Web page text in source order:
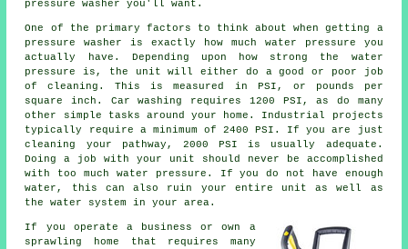
pressure washer you'll want.
One of the primary factors to think about when getting a
pressure washer is exactly how much water pressure you
actually have. Depending upon how strong the water
pressure is, the unit will either do a good or poor job
of cleaning. This is measured in PSI, or pounds per
square inch. Car washing requires 1200 PSI, as do many
other simple tasks around your home. Industrial projects
typically require a minimum of 2400 PSI. If you are just
cleaning your pathway, 2000 PSI is usually adequate.
Doing a job with your unit should never be accomplished
with too much water pressure. If you do not have enough
water, this can also ruin your entire unit as well as
the water system in your area.
If you operate a business or own a
sprawling home that requires many